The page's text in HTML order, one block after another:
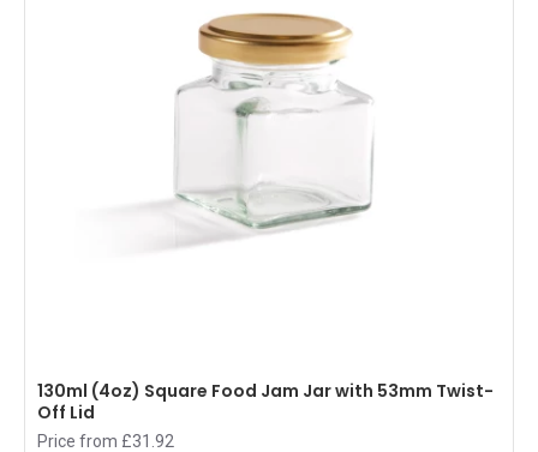
130ml (4oz) Square Food Jam Jar with 53mm Twist-
Off Lid
Price from £31.92